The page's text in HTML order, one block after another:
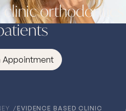
orthodontics
Appointment
EVIDENCE BASED CLINIC